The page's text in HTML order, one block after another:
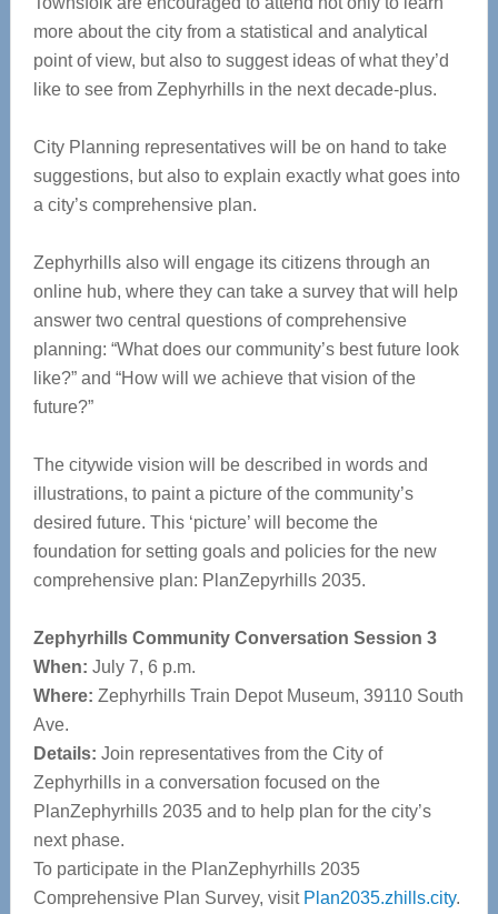
more about the city from a statistical and analytical
point of view, but also to suggest ideas of what they’d
like to see from Zephyrhills in the next decade-plus.
City Planning representatives will be on hand to take
suggestions, but also to explain exactly what goes into
a city’s comprehensive plan.
Zephyrhills also will engage its citizens through an
online hub, where they can take a survey that will help
answer two central questions of comprehensive
planning: “What does our community’s best future look
like?” and “How will we achieve that vision of the
future?”
The citywide vision will be described in words and
illustrations, to paint a picture of the community’s
desired future. This ‘picture’ will become the
foundation for setting goals and policies for the new
comprehensive plan: PlanZepyrhills 2035.
Zephyrhills Community Conversation Session 3
When: July 7, 6 p.m.
Where: Zephyrhills Train Depot Museum, 39110 South
Ave.
Details: Join representatives from the City of
Zephyrhills in a conversation focused on the
PlanZephyrhills 2035 and to help plan for the city’s
next phase.
To participate in the PlanZephyrhills 2035
Comprehensive Plan Survey, visit Plan2035.zhills.city.